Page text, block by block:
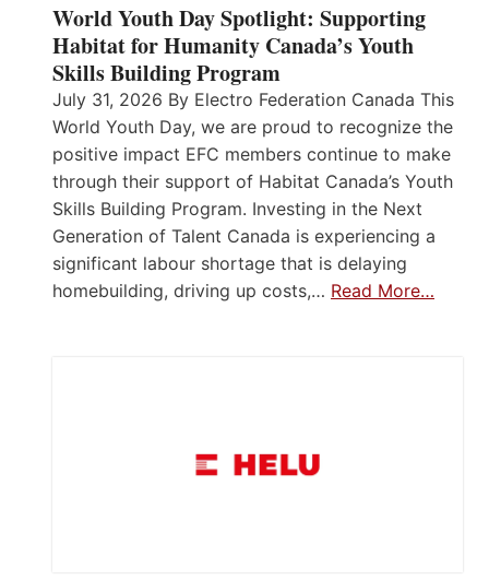
World Youth Day Spotlight: Supporting
Habitat for Humanity Canada’s Youth
Skills Building Program
July 31, 2026 By Electro Federation Canada This
World Youth Day, we are proud to recognize the
positive impact EFC members continue to make
through their support of Habitat Canada’s Youth
Skills Building Program. Investing in the Next
Generation of Talent Canada is experiencing a
significant labour shortage that is delaying
homebuilding, driving up costs,… Read More…